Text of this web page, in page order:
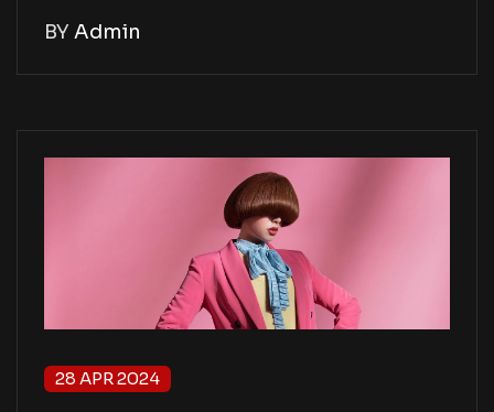
BY Admin
28 APR 2024